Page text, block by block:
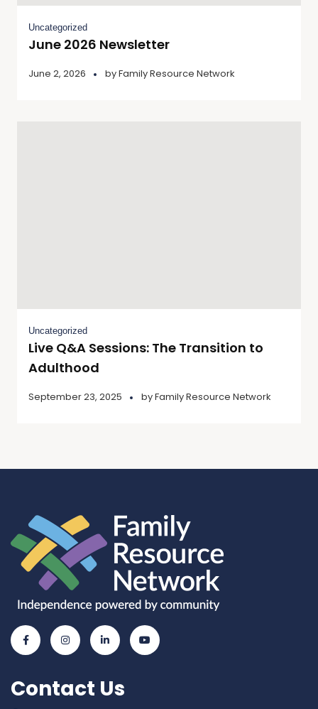
Uncategorized
June 2026 Newsletter
June 2, 2026 byFamily Resource Network
Uncategorized
Live Q&A Sessions: The Transition to
Adulthood
September 23, 2025 byFamily Resource Network
Contact Us